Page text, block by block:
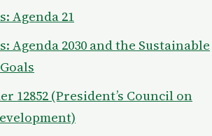
Agenda 21
Agenda 2030 and the Sustainable
12852 (President’s Council on